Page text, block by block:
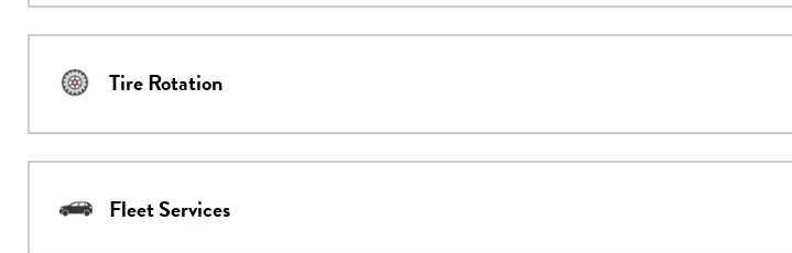
Tire Rotation
Fleet Services